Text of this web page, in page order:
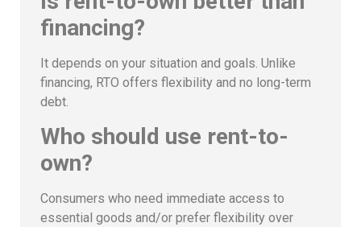
financing?
It depends on your situation and goals. Unlike
financing, RTO offers flexibility and no long-term
debt.
Who should use rent-to-
own?
Consumers who need immediate access to
essential goods and/or prefer flexibility over